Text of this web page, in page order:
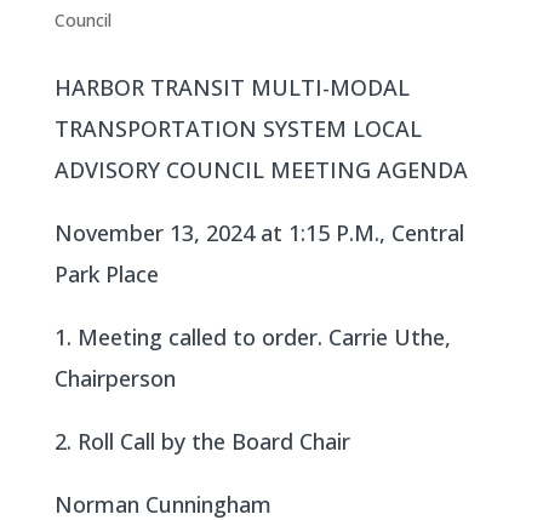
Council
HARBOR TRANSIT MULTI-MODAL
TRANSPORTATION SYSTEM LOCAL
ADVISORY COUNCIL MEETING AGENDA
November 13, 2024 at 1:15 P.M., Central
Park Place
1. Meeting called to order. Carrie Uthe,
Chairperson
2. Roll Call by the Board Chair
Norman Cunningham